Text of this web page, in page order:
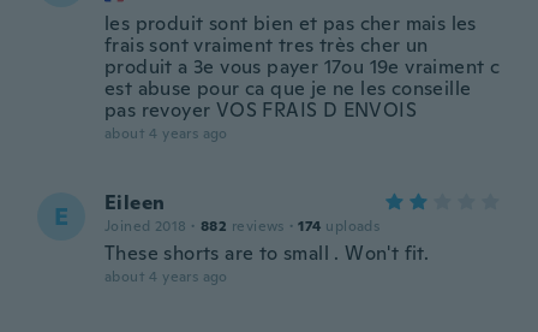
les produit sont bien et pas cher mais les
frais sont vraiment tres très cher un
produit a 3e vous payer 17ou 19e vraiment c
est abuse pour ca que je ne les conseille
pas revoyer VOS FRAIS D ENVOIS
about 4 years ago
E Eileen
Joined 2018 · 882 reviews · 174 uploads
These shorts are to small . Won't fit.
about 4 years ago